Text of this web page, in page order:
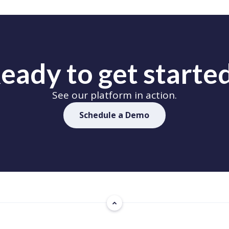
to get
See our platform in action.
Schedule a Demo